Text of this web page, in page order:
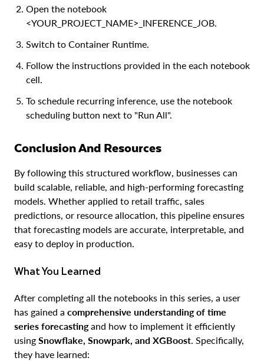
Open the notebook
<YOUR_PROJECT_NAME>_INFERENCE_JOB.
Switch to Container Runtime.
Follow the instructions provided in the each notebook
cell.
To schedule recurring inference, use the notebook
scheduling button next to "Run All".
Conclusion And Resources
By following this structured workflow, businesses can
build scalable, reliable, and high-performing forecasting
models. Whether applied to retail traffic, sales
predictions, or resource allocation, this pipeline ensures
that forecasting models are accurate, interpretable, and
easy to deploy in production.
What You Learned
After completing all the notebooks in this series, a user
has gained a comprehensive understanding of time
series forecastingand how to implement it efficiently
using Snowflake, Snowpark, and XGBoost. Specifically,
they have learned: